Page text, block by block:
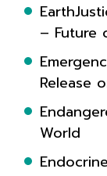
– Future
Release
World